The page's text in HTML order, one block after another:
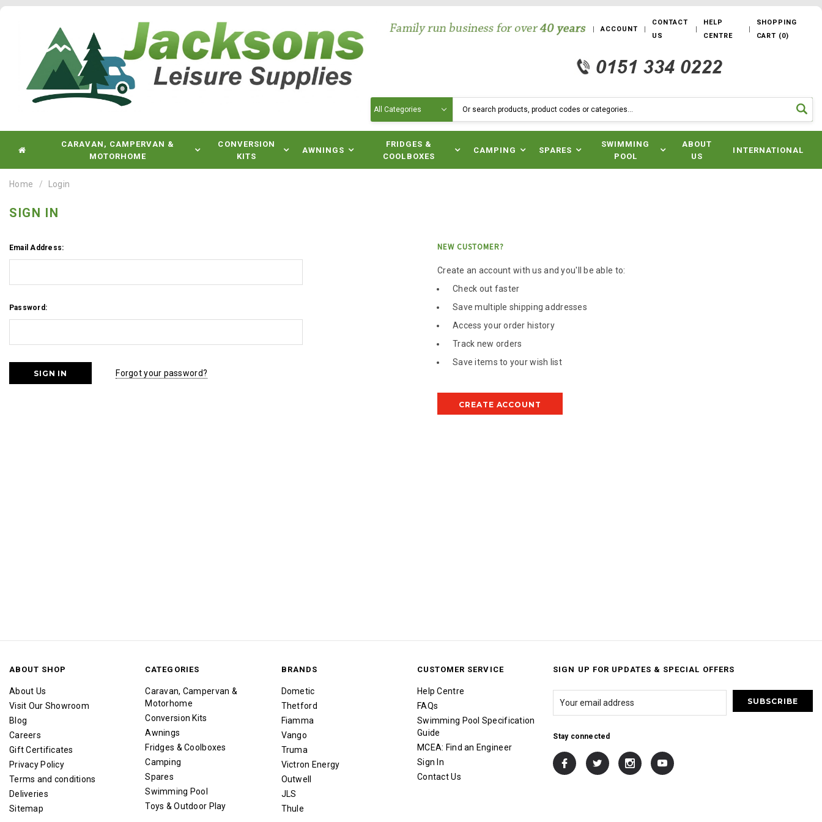
ACCOUNT
CONTACT
US
HELP
CENTRE
SHOPPING
CART (0)
CARAVAN, CAMPERVAN &
MOTORHOME
CONVERSION
KITS
AWNINGS
FRIDGES &
COOLBOXES
CAMPING SPARES
SWIMMING
POOL
ABOUT
US
INTERNATIONAL
Home Login
SIGN IN
Email Address:
Password:
Forgot your password?
NEW CUSTOMER?
Create an account with us and you'll be able to:
Check out faster
Save multiple shipping addresses
Access your order history
Track new orders
Save items to your wish list
CREATE ACCOUNT
ABOUT SHOP
About Us
Visit Our Showroom
Blog
Careers
Gift Certificates
Privacy Policy
Terms and conditions
Deliveries
Sitemap
CATEGORIES
Caravan, Campervan &
Motorhome
Conversion Kits
Awnings
Fridges & Coolboxes
Camping
Spares
Swimming Pool
Toys & Outdoor Play
BRANDS
Dometic
Thetford
Fiamma
Vango
Truma
Victron Energy
Outwell
JLS
Thule
CUSTOMER SERVICE
Help Centre
FAQs
Swimming Pool Specification
Guide
MCEA: Find an Engineer
Sign In
Contact Us
SIGN UP FOR UPDATES & SPECIAL OFFERS
Stay connected